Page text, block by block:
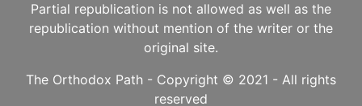
Partial republication is not allowed as well as the
republication without mention of the writer or the
original site.
The Orthodox Path - Copyright © 2021 - All rights
reserved